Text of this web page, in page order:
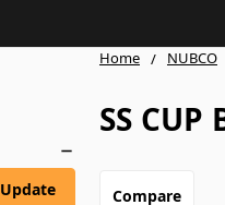
Home NUBCO
SS CUP
Update
Compare